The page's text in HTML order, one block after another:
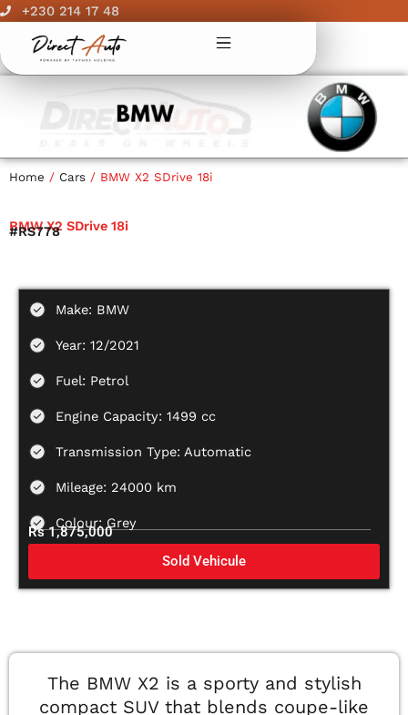
Skip
content
+230 214 17 48
Home / Cars / BMW X2 SDrive 18i
BMW X2 SDrive 18i
#RS778
Make: BMW
Year: 12/2021
Fuel: Petrol
Engine Capacity: 1499 cc
Transmission Type: Automatic
Mileage: 24000 km
Colour: Grey
Rs 1,875,000
Sold Vehicule
The BMW X2 is a sporty and stylish
compact SUV that blends coupe-like